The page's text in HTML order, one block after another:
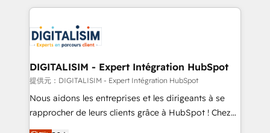
team of 25+ experts Contact us today to help you
get more from your investment in HubSpot.
strengthen your digital transformation and minimize
Implementation partner, we provide expertise to
drive your business forward. Since 2015 we are fully
dedicated to HubSpot and with an experienced
team (50+), we work with reputable companies in
B2B sectors such as manufacturing, SaaS and
business services. We prepare a customized
DIGITALISIM - Expert Intégration HubSpot
提供元：DIGITALISIM - Expert Intégration HubSpot
Nous aidons les entreprises et les dirigeants à se
rapprocher de leurs clients grâce à HubSpot ! Chez
DIGITALISIM, nous avons l'intime conviction que la